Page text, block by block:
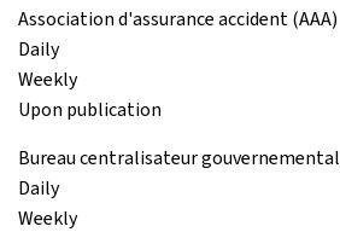
Association d'assurance accident (AAA)
Daily
Weekly
Upon publication
Bureau centralisateur gouvernemental
Daily
Weekly